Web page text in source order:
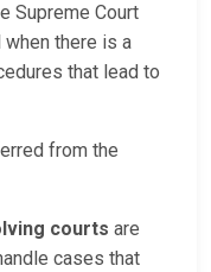
Supreme Court
there is a
that lead to
from the
courts are
cases that